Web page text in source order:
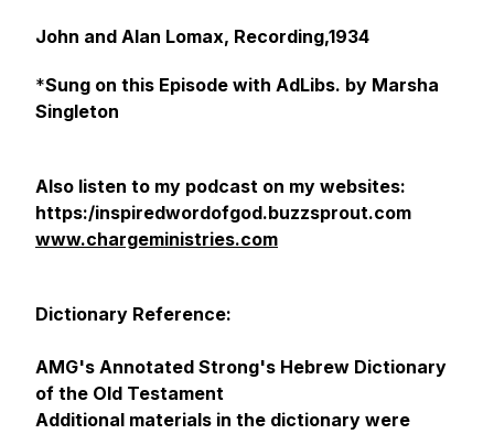
John and Alan Lomax, Recording,1934
*Sung on this Episode with AdLibs. by Marsha
Singleton
Also listen to my podcast on my websites:
https:/inspiredwordofgod.buzzsprout.com
www.chargeministries.com
Dictionary Reference:
AMG's Annotated Strong's Hebrew Dictionary
of the Old Testament
Additional materials in the dictionary were